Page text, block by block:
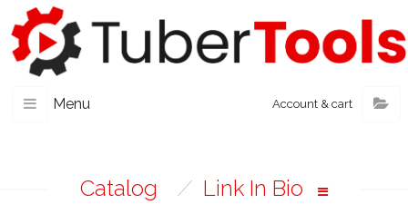
Menu Account & cart
Catalog / Link In Bio